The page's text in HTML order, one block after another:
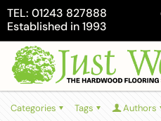
TEL: 01243 827888
Established in 1993
Categories Tags Authors